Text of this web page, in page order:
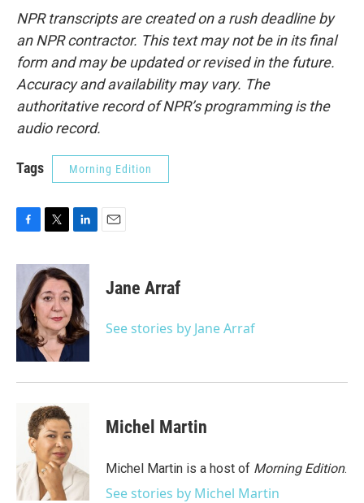
NPR transcripts are created on a rush deadline by
an NPR contractor. This text may not be in its final
form and may be updated or revised in the future.
Accuracy and availability may vary. The
authoritative record of NPR’s programming is the
audio record.
Tags Morning Edition
c
b
o
o
k
i
t
t
e
r
n
k
e
d
I
n
Jane Arraf
See stories by Jane Arraf
Michel Martin
Michel Martin is a host of Morning Edition.
See stories by Michel Martin